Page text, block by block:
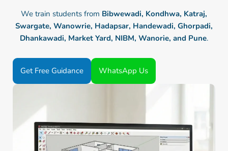
We train students from Bibwewadi, Kondhwa, Katraj,
Swargate, Wanowrie, Hadapsar, Handewadi, Ghorpadi,
Dhankawadi, Market Yard, NIBM, Wanorie, and Pune.
Get Free Guidance WhatsApp Us